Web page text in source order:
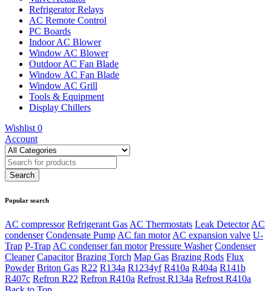
Refrigerator Relays
AC Remote Control
PC Boards
Indoor AC Blower
Window AC Blower
Outdoor AC Fan Blade
Window AC Fan Blade
Window AC Grill
Tools & Equipment
Display Chillers
Wishlist 0
Account
Popular search
AC compressor Refrigerant Gas AC Thermostats Leak Detector AC
condenser Condensate Pump AC fan motor AC expansion valve U-
Trap P-Trap AC condenser fan motor Pressure Washer Condenser
Cleaner Capacitor Brazing Torch Map Gas Brazing Rods Flux
Powder Briton Gas R22 R134a R1234yf R410a R404a R141b
R407c Refron R22 Refron R410a Refrost R134a Refrost R410a